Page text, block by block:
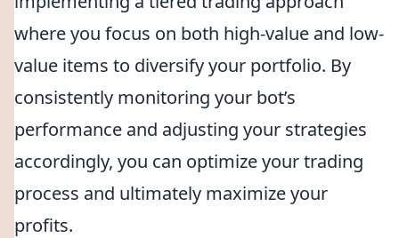
where you focus on both high-value and low-
value items to diversify your portfolio. By
consistently monitoring your bot’s
performance and adjusting your strategies
accordingly, you can optimize your trading
process and ultimately maximize your
profits.